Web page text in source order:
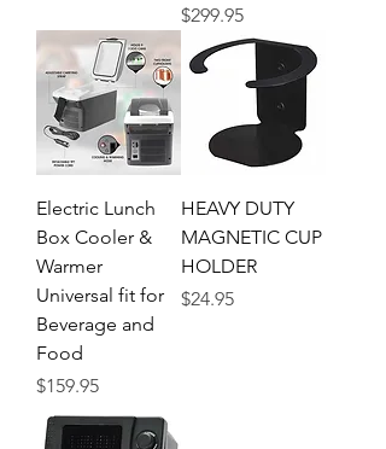
Price
$299.95
Electric Lunch
Box Cooler &
Warmer
Universal fit for
Beverage and
Food
Price
$159.95
HEAVY DUTY
MAGNETIC CUP
HOLDER
Price
$24.95